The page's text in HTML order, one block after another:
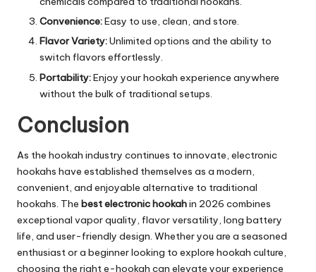
Convenience:Easy to use, clean, and store.
Flavor Variety:Unlimited options and the ability to
switch flavors effortlessly.
Portability:Enjoy your hookah experience anywhere
without the bulk of traditional setups.
Conclusion
As the hookah industry continues to innovate, electronic
hookahs have established themselves as a modern,
convenient, and enjoyable alternative to traditional
hookahs. The best electronic hookahin 2026 combines
exceptional vapor quality, flavor versatility, long battery
life, and user-friendly design. Whether you are a seasoned
enthusiast or a beginner looking to explore hookah culture,
choosing the right e-hookah can elevate your experience